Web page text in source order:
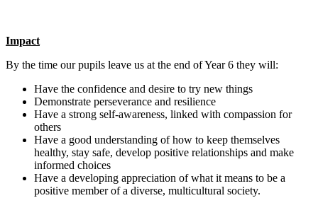
Impact
By the time our pupils leave us at the end of Year 6 they will:
Have the confidence and desire to try new things
Demonstrate perseverance and resilience
Have a strong self-awareness, linked with compassion for
others
Have a good understanding of how to keep themselves
healthy, stay safe, develop positive relationships and make
informed choices
Have a developing appreciation of what it means to be a
positive member of a diverse, multicultural society.